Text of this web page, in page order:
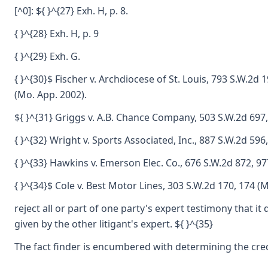
[^0]: ${ }^{27} Exh. H, p. 8.
{ }^{28} Exh. H, p. 9
{ }^{29} Exh. G.
{ }^{30}$ Fischer v. Archdiocese of St. Louis, 793 S.W.2d
(Mo. App. 2002).
${ }^{31} Griggs v. A.B. Chance Company, 503 S.W.2d
{ }^{32} Wright v. Sports Associated, Inc., 887 S.W.2d
{ }^{33} Hawkins v. Emerson Elec. Co., 676 S.W.2d 872,
{ }^{34}$ Cole v. Best Motor Lines, 303 S.W.2d 170, 174
reject all or part of one party's expert testimony that it
given by the other litigant's expert. ${ }^{35}
The fact finder is encumbered with determining the